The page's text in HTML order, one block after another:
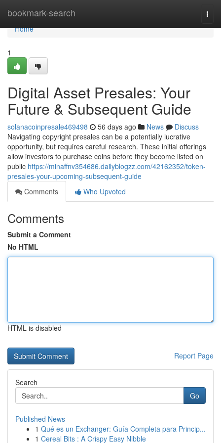
bookmark-search
Home
Home
1
Digital Asset Presales: Your
Future & Subsequent Guide
solanacoinpresale469498 56 days ago News
Discuss
Navigating copyright presales can be a potentially lucrative
opportunity, but requires careful research. These initial offerings
allow investors to purchase coins before they become listed on
public https://minaffnv354686.dailyblogzz.com/42162352/token-
presales-your-upcoming-subsequent-guide
Comments
Who Upvoted
Comments
Submit a Comment
No HTML
HTML is disabled
Report Page
Search
Go
Published News
1 Qué es un Exchanger: Guía Completa para Princip...
1 Cereal Bits : A Crispy Easy Nibble